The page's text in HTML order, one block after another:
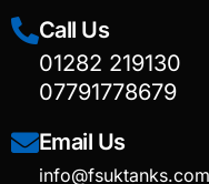
Call Us
01282 219130
07791778679
Email Us
info@fsuktanks.com